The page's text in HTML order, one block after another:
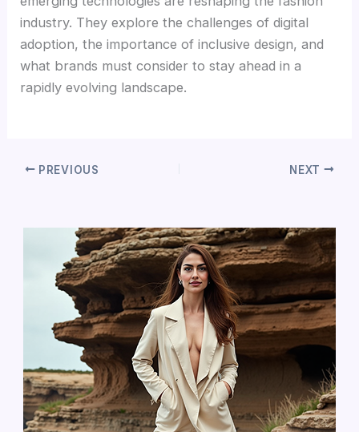
industry. They explore the challenges of digital
adoption, the importance of inclusive design, and
what brands must consider to stay ahead in a
rapidly evolving landscape.
PREVIOUS NEXT